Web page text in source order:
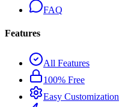
FAQ
Features
All Features
100% Free
Easy Customization